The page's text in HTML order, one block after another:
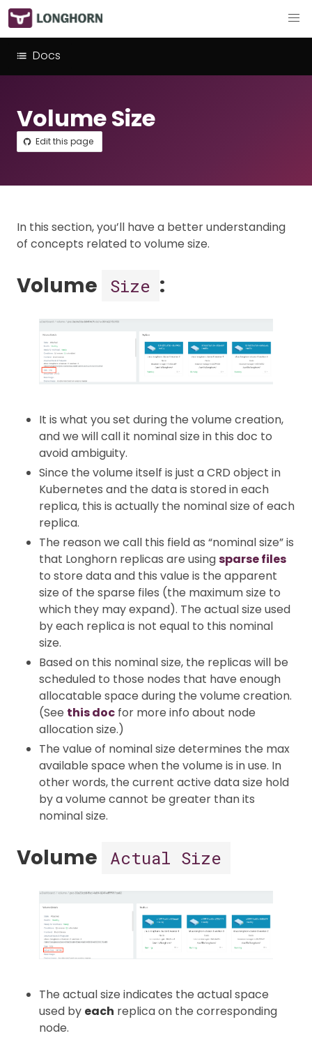
Docs
Volume Size
Edit this page
In this section, you’ll have a better understanding
of concepts related to volume size.
Volume Size :
It is what you set during the volume creation,
and we will call it nominal size in this doc to
avoid ambiguity.
Since the volume itself is just a CRD object in
Kubernetes and the data is stored in each
replica, this is actually the nominal size of each
replica.
The reason we call this field as “nominal size” is
that Longhorn replicas are usingsparse files
to store data and this value is the apparent
size of the sparse files (the maximum size to
which they may expand). The actual size used
by each replica is not equal to this nominal
size.
Based on this nominal size, the replicas will be
scheduled to those nodes that have enough
allocatable space during the volume creation.
(See this doc for more info about node
allocation size.)
The value of nominal size determines the max
available space when the volume is in use. In
other words, the current active data size hold
by a volume cannot be greater than its
nominal size.
Volume Actual Size
The actual size indicates the actual space
used by each replica on the corresponding
node.